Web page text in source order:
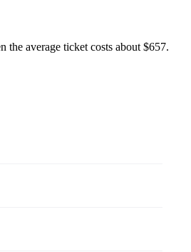
average ticket costs about $657.